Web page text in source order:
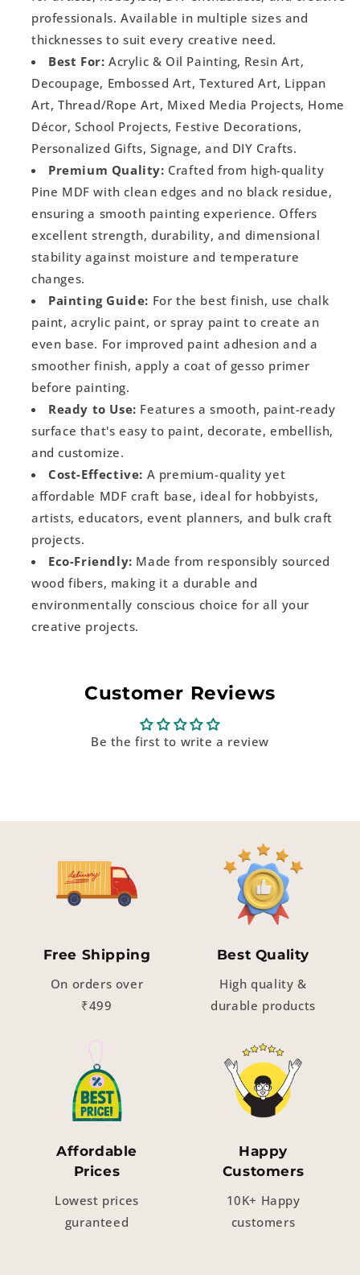
professionals. Available in multiple sizes and
thicknesses to suit every creative need.
Best For: Acrylic & Oil Painting, Resin Art,
Decoupage, Embossed Art, Textured Art, Lippan
Art, Thread/Rope Art, Mixed Media Projects, Home
Décor, School Projects, Festive Decorations,
Personalized Gifts, Signage, and DIY Crafts.
Premium Quality: Crafted from high-quality
Pine MDF with clean edges and no black residue,
ensuring a smooth painting experience. Offers
excellent strength, durability, and dimensional
stability against moisture and temperature
changes.
Painting Guide: For the best finish, use chalk
paint, acrylic paint, or spray paint to create an
even base. For improved paint adhesion and a
smoother finish, apply a coat of gesso primer
before painting.
Ready to Use: Features a smooth, paint-ready
surface that's easy to paint, decorate, embellish,
and customize.
Cost-Effective: A premium-quality yet
affordable MDF craft base, ideal for hobbyists,
artists, educators, event planners, and bulk craft
projects.
Eco-Friendly: Made from responsibly sourced
wood fibers, making it a durable and
environmentally conscious choice for all your
creative projects.
Customer Reviews
Be the first to write a review
Free Shipping
On orders over
₹499
Best Quality
High quality &
durable products
Affordable
Prices
Lowest prices
guranteed
Happy
Customers
10K+ Happy
customers